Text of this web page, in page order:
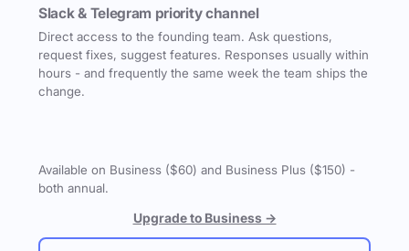
Slack & Telegram priority channel
Direct access to the founding team. Ask questions,
request fixes, suggest features. Responses usually within
hours - and frequently the same week the team ships the
change.
Available on Business ($60) and Business Plus ($150) -
both annual.
Upgrade to Business →